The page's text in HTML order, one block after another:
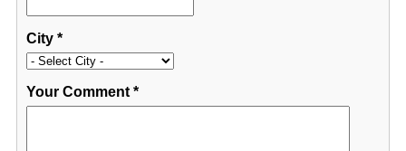
City*
Your Comment*